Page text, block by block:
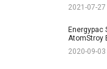
2021-07-27
Energypac
AtomStroy
2020-09-03